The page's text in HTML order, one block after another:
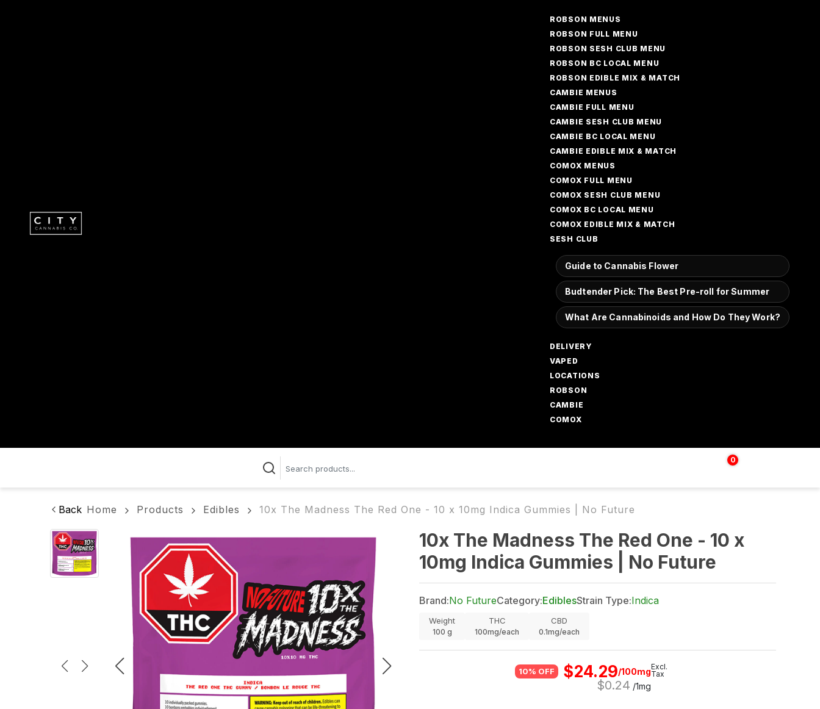
ROBSON MENUS
ROBSON FULL MENU
ROBSON SESH CLUB MENU
ROBSON BC LOCAL MENU
ROBSON EDIBLE MIX & MATCH
CAMBIE MENUS
CAMBIE FULL MENU
CAMBIE SESH CLUB MENU
CAMBIE BC LOCAL MENU
CAMBIE EDIBLE MIX & MATCH
COMOX MENUS
COMOX FULL MENU
COMOX SESH CLUB MENU
COMOX BC LOCAL MENU
COMOX EDIBLE MIX & MATCH
SESH CLUB
Guide to Cannabis Flower
Budtender Pick: The Best Pre-roll for Summer
What Are Cannabinoids and How Do They Work?
DELIVERY
VAPED
LOCATIONS
ROBSON
CAMBIE
COMOX
0
$
Back Home Products Edibles 10x The Madness The Red One - 10 x 10mg Indica Gummies | No Future
10x The Madness The Red One - 10 x
10mg Indica Gummies | No Future
Brand:No FutureCategory:EdiblesStrain Type:Indica
Weight
100 g
THC
100mg/each
CBD
0.1mg/each
10% OFF $24.29/100mg
$0.24 /1mg
Excl.
Tax